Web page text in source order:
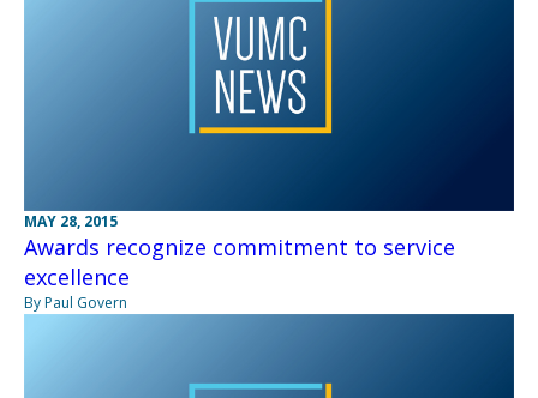
MAY 28, 2015
Awards recognize commitment to service
excellence
By Paul Govern